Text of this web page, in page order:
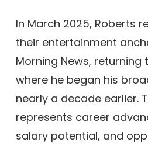
In March 2025, Roberts
their entertainment
Morning News,
where he began his
nearly a decade earlier.
represents career
salary potential, and